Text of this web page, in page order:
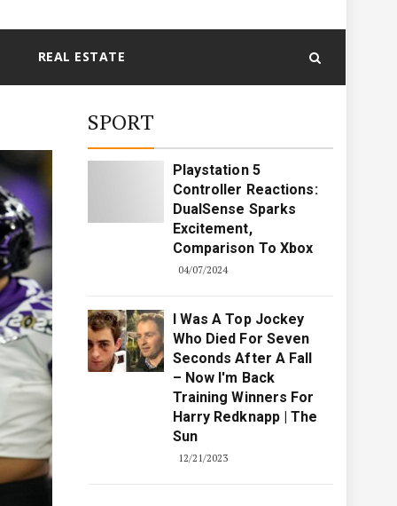
REAL ESTATE
SPORT
Playstation 5
Controller Reactions:
DualSense Sparks
Excitement,
Comparison To Xbox
04/07/2024
I Was A Top Jockey
Who Died For Seven
Seconds After A Fall
– Now I'm Back
Training Winners For
Harry Redknapp | The
Sun
12/21/2023